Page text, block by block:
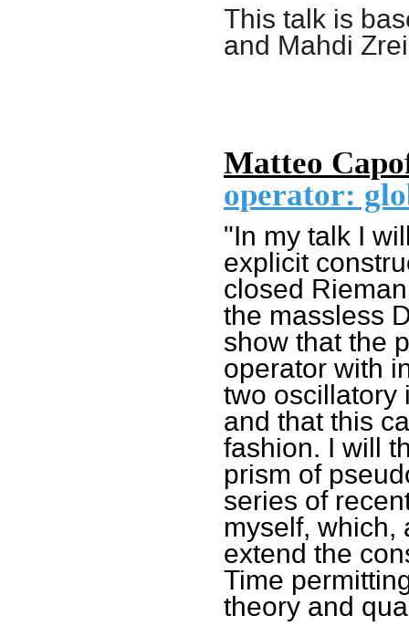
This talk is
and Mahdi
Matteo
operator:
"In my talk I
explicit
closed
the massless
show that the
operator with
two oscillatory
and that this
fashion. I will
prism of
series of
myself, which,
extend the
Time
theory and